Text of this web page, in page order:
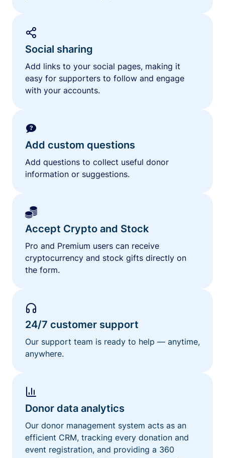
Social sharing
Add links to your social pages, making it
easy for supporters to follow and engage
with your accounts.
Add custom questions
Add questions to collect useful donor
information or suggestions.
Accept Crypto and Stock
Pro and Premium users can receive
cryptocurrency and stock gifts directly on
the form.
24/7 customer support
Our support team is ready to help — anytime,
anywhere.
Donor data analytics
Our donor management system acts as an
efficient CRM, tracking every donation and
event registration, and providing a 360